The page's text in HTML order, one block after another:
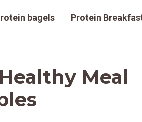
bagels Protein
Meal